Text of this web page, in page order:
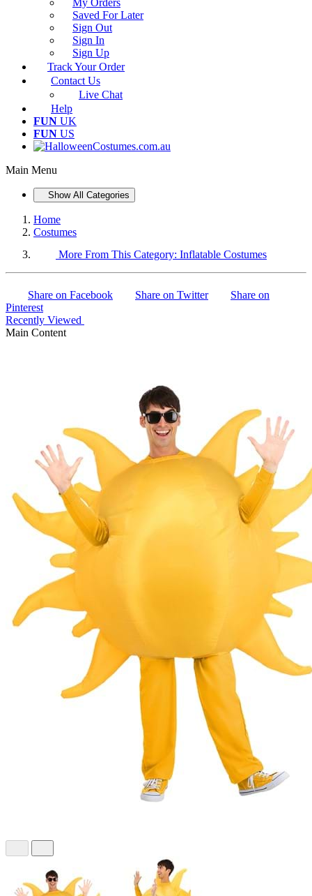
My Orders
Saved For Later
Sign Out
Sign In
Sign Up
Track Your Order
Contact Us
Live Chat
Help
FUN UK
FUN US
Main Menu
Show All Categories
Home
Costumes
More From This Category: Inflatable Costumes
Share on Facebook Share on Twitter
Share on
Pinterest
Recently Viewed
Main Content